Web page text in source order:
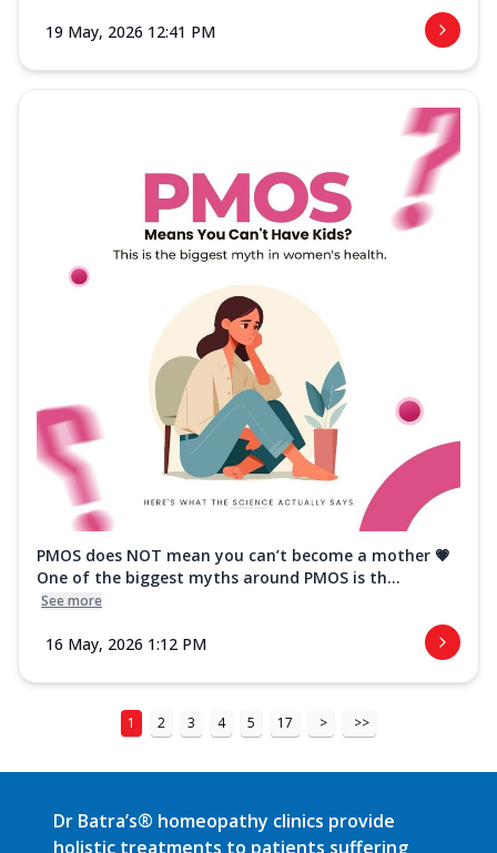
19 May, 2026 12:41 PM
PMOS does NOT mean you can’t become a mother 💗
One of the biggest myths around PMOS is th...
See more
16 May, 2026 1:12 PM
1 2 3 4 5 17 > >>
Dr Batra’s® homeopathy clinics provide
holistic treatments to patients suffering